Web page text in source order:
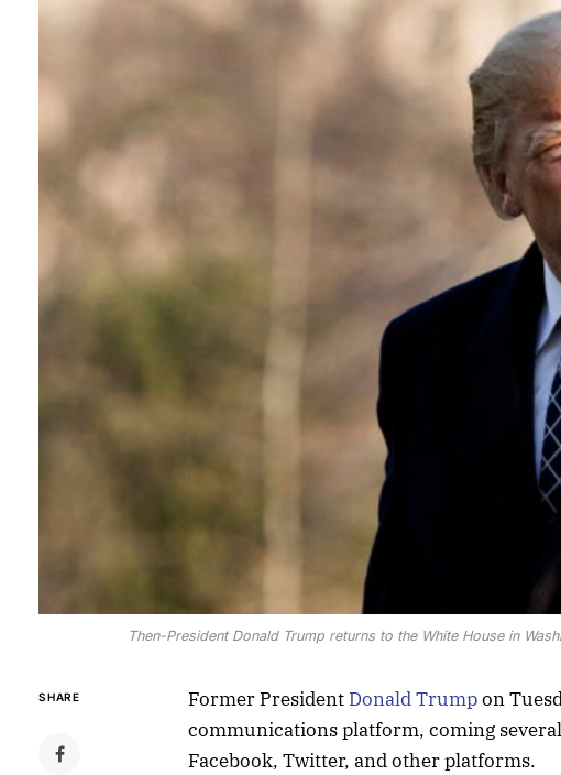
Then-President Donald Trump returns to the White House in
SHARE Former President Donald Trumpon
communications platform, coming
Facebook, Twitter, and other platforms.